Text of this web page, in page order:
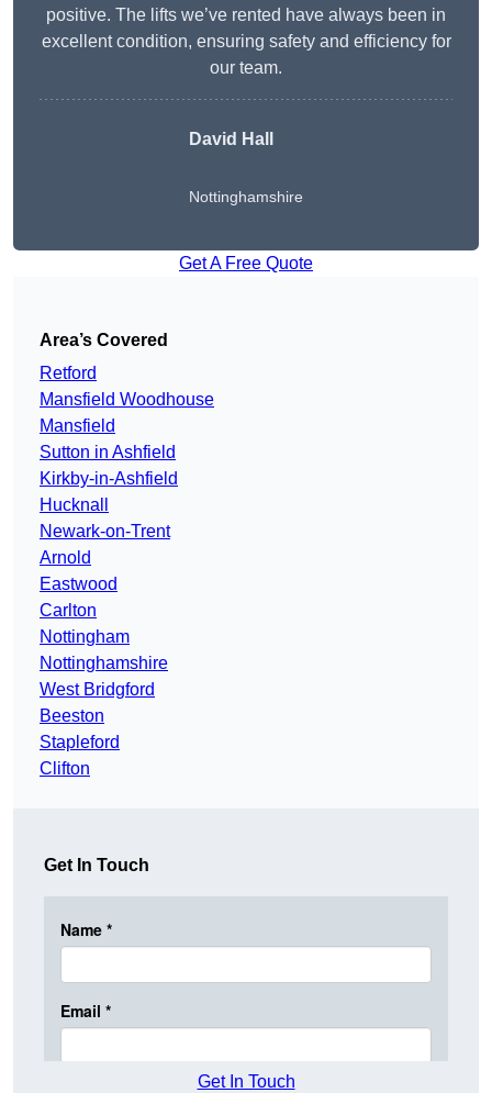
positive. The lifts we’ve rented have always been in
excellent condition, ensuring safety and efficiency for
our team.
David Hall
Nottinghamshire
Get A Free Quote
Area’s Covered
Retford
Mansfield Woodhouse
Mansfield
Sutton in Ashfield
Kirkby-in-Ashfield
Hucknall
Newark-on-Trent
Arnold
Eastwood
Carlton
Nottingham
Nottinghamshire
West Bridgford
Beeston
Stapleford
Clifton
Get In Touch
Get In Touch